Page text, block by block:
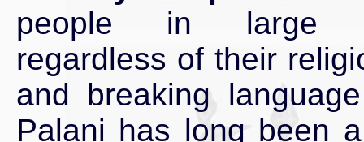
people in large
regardless of their
and breaking
Palani has long been